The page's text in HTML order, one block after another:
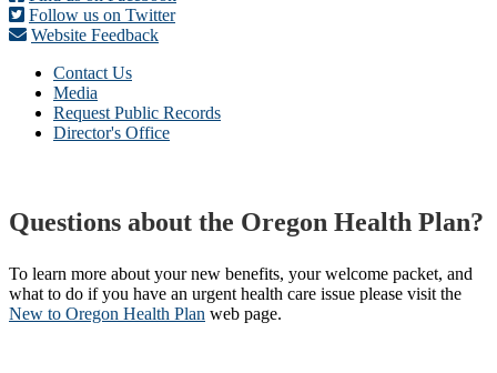
Follow us on Twitter
Website Feedback
Contact Us
Media
Request Public Records
Director's Office
Questions about the Oregon Health Plan?
To learn more about your new benefits, your welcome packet, and
what to do if you have an urgent health care issue please visit the
New to Oregon Health Plan​ web page​.